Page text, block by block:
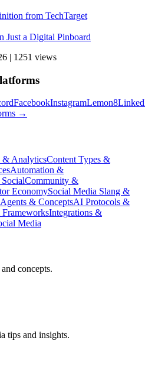
from TechTarget
Just a Digital Pinboard
| 1251 views
FacebookInstagramLemon8
→
& AnalyticsContent Types &
Automation &
Community &
EconomySocial Media Slang &
& ConceptsAI Protocols &
Integrations &
Media
concepts.
tips and insights.